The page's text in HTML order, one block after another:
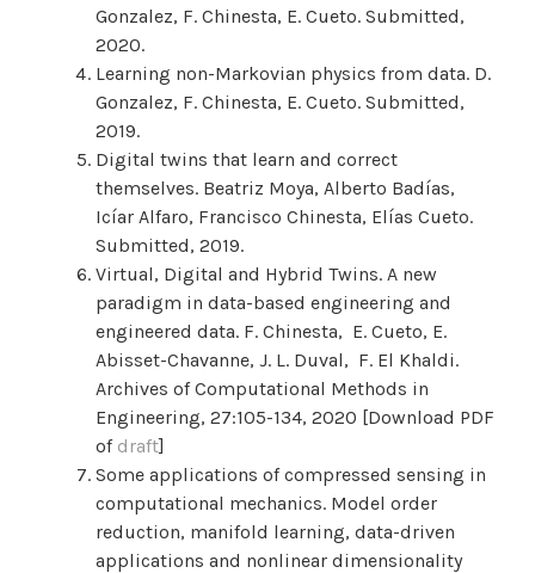
Gonzalez, F. Chinesta, E. Cueto. Submitted,
2020.
Learning non-Markovian physics from data. D.
Gonzalez, F. Chinesta, E. Cueto. Submitted,
2019.
Digital twins that learn and correct
themselves. Beatriz Moya, Alberto Badías,
Icíar Alfaro, Francisco Chinesta, Elías Cueto.
Submitted, 2019.
Virtual, Digital and Hybrid Twins. A new
paradigm in data-based engineering and
engineered data. F. Chinesta, E. Cueto, E.
Abisset-Chavanne, J. L. Duval, F. El Khaldi.
Archives of Computational Methods in
Engineering, 27:105-134, 2020 [Download PDF
of draft]
Some applications of compressed sensing in
computational mechanics. Model order
reduction, manifold learning, data-driven
applications and nonlinear dimensionality